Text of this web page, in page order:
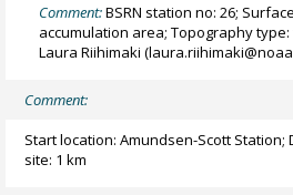
Comment:BSRN station no: 26;
accumulation area; Topography
Laura Riihimaki
Comment:
Start location: Amundsen-Scott
site: 1 km